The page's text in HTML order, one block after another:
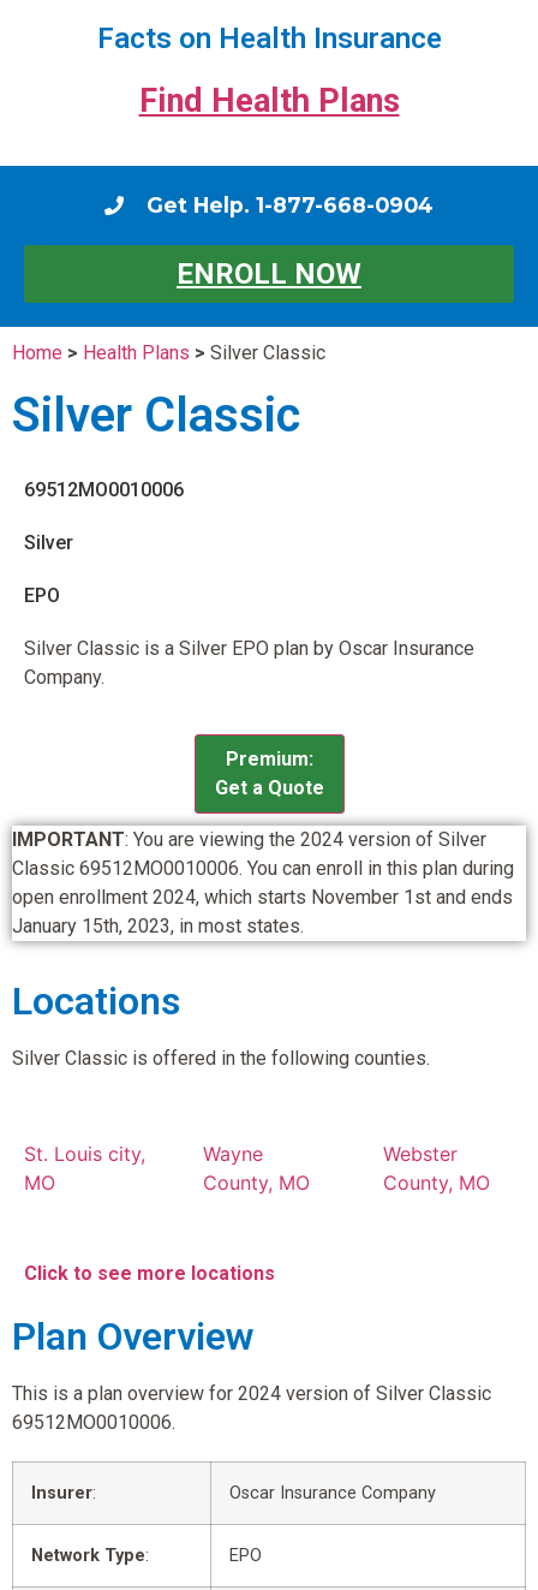
Facts on Health Insurance
Find Health Plans
Get Help. 1-877-668-0904
ENROLL NOW
Home > Health Plans > Silver Classic
Silver Classic
69512MO0010006
Silver
EPO
Silver Classic is a Silver EPO plan by Oscar Insurance
Company.
Premium:
Get a Quote
IMPORTANT: You are viewing the 2024 version of Silver
Classic 69512MO0010006. You can enroll in this plan during
open enrollment 2024, which starts November 1st and ends
January 15th, 2023, in most states.
Locations
Silver Classic is offered in the following counties.
St. Louis city,
MO
Wayne
County, MO
Webster
County, MO
Click to see more locations
Plan Overview
This is a plan overview for 2024 version of Silver Classic
69512MO0010006.
Insurer: Oscar Insurance Company
Network Type: EPO